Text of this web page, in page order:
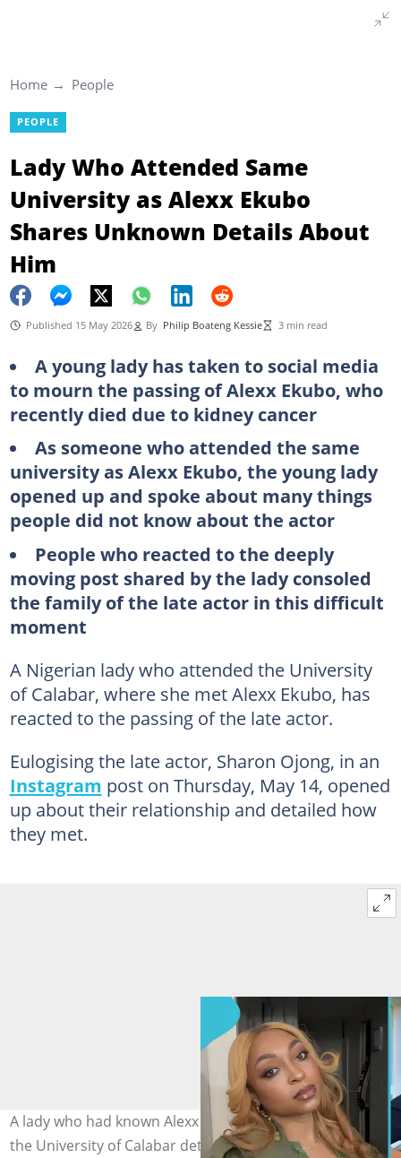
Home People
PEOPLE
Lady Who Attended Same
University as Alexx Ekubo
Shares Unknown Details About
Him
Published 15 May 2026 By Philip Boateng Kessie 3 min read
A young lady has taken to social media
to mourn the passing of Alexx Ekubo, who
recently died due to kidney cancer
As someone who attended the same
university as Alexx Ekubo, the young lady
opened up and spoke about many things
people did not know about the actor
People who reacted to the deeply
moving post shared by the lady consoled
the family of the late actor in this difficult
moment
A Nigerian lady who attended the University
of Calabar, where she met Alexx Ekubo, has
reacted to the passing of the late actor.
Eulogising the late actor, Sharon Ojong, in an
Instagram post on Thursday, May 14, opened
up about their relationship and detailed how
they met.
A lady who had known Alexx Ekubo since their time at
the University of Calabar details what many didn’t know